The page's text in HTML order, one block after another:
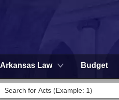
Arkansas Law Budget